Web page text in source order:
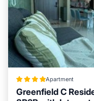
Apartment
Greenfield C